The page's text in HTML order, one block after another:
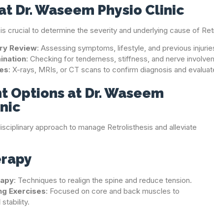
Dr. Waseem Physio Clinic
crucial to determine the severity and underlying cause of
Review: Assessing symptoms, lifestyle, and previous
: Checking for tenderness, stiffness, and nerve
: X-rays, MRIs, or CT scans to confirm diagnosis and
Options at Dr. Waseem
approach to manage Retrolisthesis and alleviate
: Techniques to realign the spine and reduce tension.
Exercises: Focused on core and back muscles to